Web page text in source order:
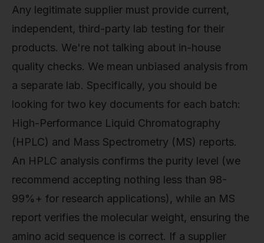
Any legitimate supplier must provide current,
independent, third-party lab testing for their
products. We're not talking about in-house
quality checks. We mean unbiased analysis from
a separate lab. Specifically, you should be
looking for two key documents for each batch:
High-Performance Liquid Chromatography
(HPLC) and Mass Spectrometry (MS) reports.
An HPLC analysis confirms the purity level (we
recommend accepting nothing less than 98-
99%+ for research applications), while an MS
report verifies the molecular weight, ensuring the
amino acid sequence is correct. If a supplier